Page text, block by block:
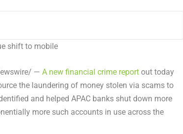
shift to mobile
— A new financial crime reportout today
the laundering of money stolen via scams to
and helped APAC banks shut down more
more such accounts in use across the